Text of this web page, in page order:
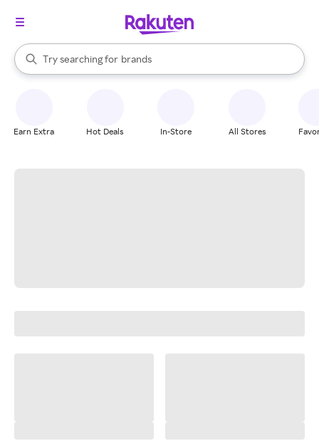
Search Rakuten
Try searching for
stores
brands
groceries
When autocomplete results are available, use the up and down
Earn Extra Hot Deals In-Store All Stores